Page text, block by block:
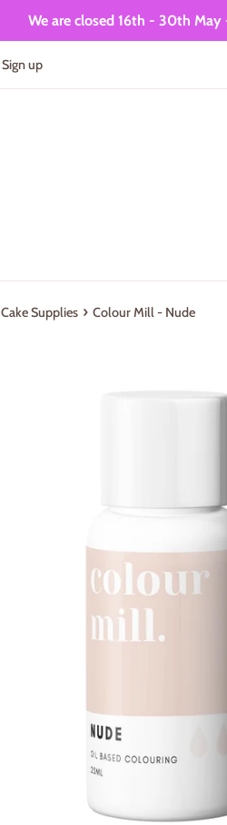
We are closed 16th - 30th
Sign up
Cake Supplies › Colour Mill - Nude